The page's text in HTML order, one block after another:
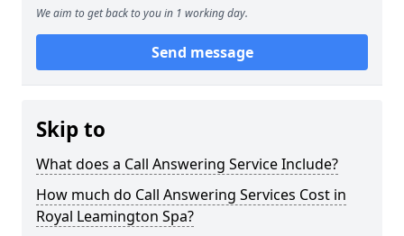
We aim to get back to you in 1 working day.
Send message
Skip to
What does a Call Answering Service Include?
How much do Call Answering Services Cost in
Royal Leamington Spa?